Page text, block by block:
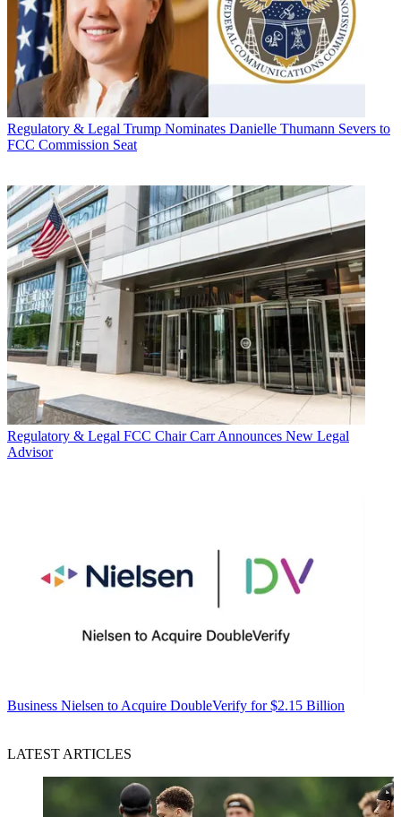
Regulatory & Legal Trump Nominates Danielle Thumann Severs to
FCC Commission Seat
Regulatory & Legal FCC Chair Carr Announces New Legal
Advisor
Business Nielsen to Acquire DoubleVerify for $2.15 Billion
LATEST ARTICLES